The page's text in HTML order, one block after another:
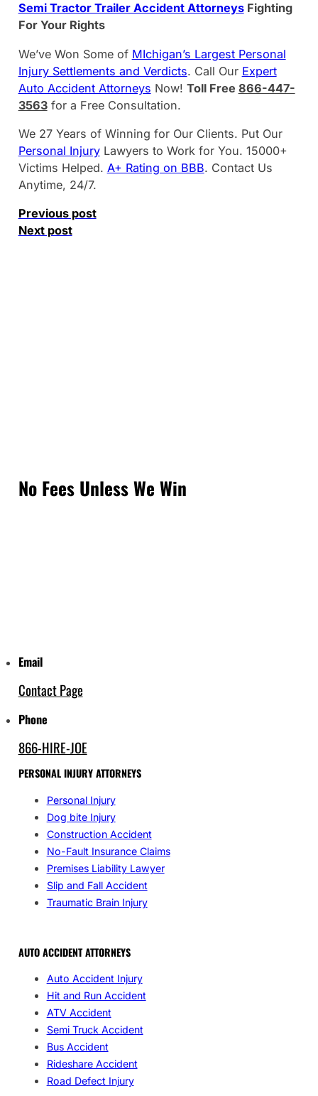
Semi Tractor Trailer Accident AttorneysFighting
For Your Rights
We’ve Won Some of MIchigan’s Largest Personal
Injury Settlements and Verdicts. Call Our Expert
Auto Accident Attorneys Now! Toll Free 866-447-
3563for a Free Consultation.
We 27 Years of Winning for Our Clients. Put Our
Personal InjuryLawyers to Work for You. 15000+
Victims Helped. A+ Rating on BBB. Contact Us
Anytime, 24/7.
Previous post
Next post
No Fees Unless We Win
Email
Contact Page
Phone
866-HIRE-JOE
PERSONAL INJURY ATTORNEYS
Personal Injury
Dog bite Injury
Construction Accident
No-Fault Insurance Claims
Premises Liability Lawyer
Slip and Fall Accident
Traumatic Brain Injury
AUTO ACCIDENT ATTORNEYS
Auto Accident Injury
Hit and Run Accident
ATV Accident
Semi Truck Accident
Bus Accident
Rideshare Accident
Road Defect Injury